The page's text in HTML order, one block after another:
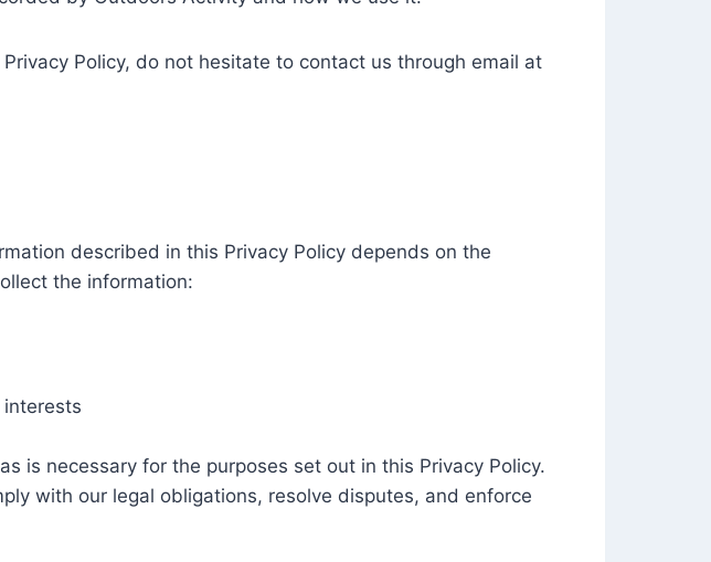
Policy, do not hesitate to contact us through email at
described in this Privacy Policy depends on the
the information:
is necessary for the purposes set out in this Privacy Policy.
with our legal obligations, resolve disputes, and enforce